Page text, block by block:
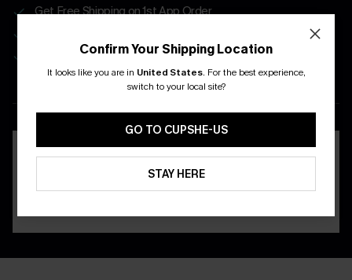
Get Free Shipping on 1st App Order
Real-Time Order Tracking
DOWNLOAD THE CUPSHE
APP
Confirm Your Shipping Location
It looks like you are in United States. For the best experience,
switch to your local site?
GO TO CUPSHE-US
STAY HERE